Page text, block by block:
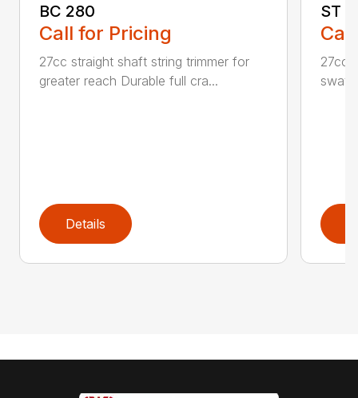
BC 280
Call for Pricing
27cc straight shaft string trimmer for
greater reach Durable full cra...
Details
ST
27cc